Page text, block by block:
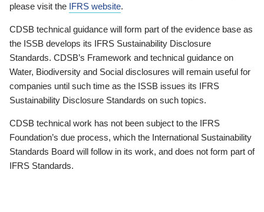
please visit the IFRS website.
CDSB technical guidance will form part of the evidence base as
the ISSB develops its IFRS Sustainability Disclosure
Standards. CDSB’s Framework and technical guidance on
Water, Biodiversity and Social disclosures will remain useful for
companies until such time as the ISSB issues its IFRS
Sustainability Disclosure Standards on such topics.
CDSB technical work has not been subject to the IFRS
Foundation’s due process, which the International Sustainability
Standards Board will follow in its work, and does not form part of
IFRS Standards.